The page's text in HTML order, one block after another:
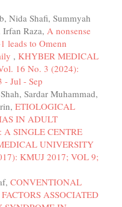
Nida Shafi, Summyah
Raza, A nonsense
leads to Omenn
, KHYBER MEDICAL
16 No. 3 (2024):
- Jul - Sep
Sardar Muhammad,
ETIOLOGICAL
IN ADULT
A SINGLE CENTRE
UNIVERSITY
KMUJ 2017; VOL 9;
CONVENTIONAL
ASSOCIATED